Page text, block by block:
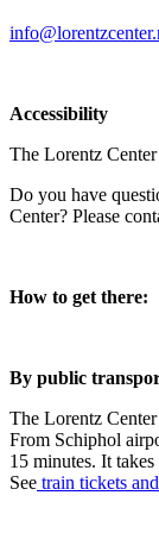
Accessibility
The Lorentz
Do you have
Center? Please
How to get there:
By public
The Lorentz
From Schiphol
15 minutes. It
See train tickets